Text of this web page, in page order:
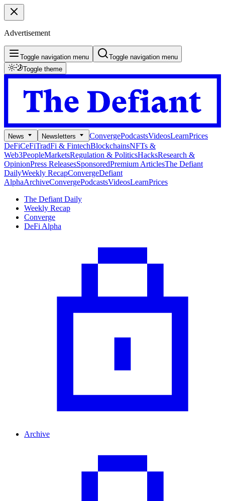
Advertisement
Toggle navigation menu
Toggle navigation menu
Toggle theme
News Newsletters ConvergePodcastsVideosLearnPrices
DeFiCeFiTradFi & FintechBlockchainsNFTs &
Web3PeopleMarketsRegulation & PoliticsHacksResearch &
OpinionPress ReleasesSponsoredPremium ArticlesThe Defiant
DailyWeekly RecapConvergeDefiant
AlphaArchiveConvergePodcastsVideosLearnPrices
The Defiant Daily
Weekly Recap
Converge
DeFi Alpha
Archive